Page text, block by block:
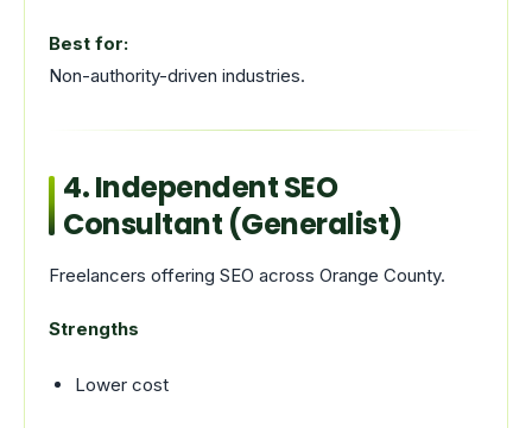
Best for:
Non-authority-driven industries.
4. Independent SEO
Consultant (Generalist)
Freelancers offering SEO across Orange County.
Strengths
Lower cost